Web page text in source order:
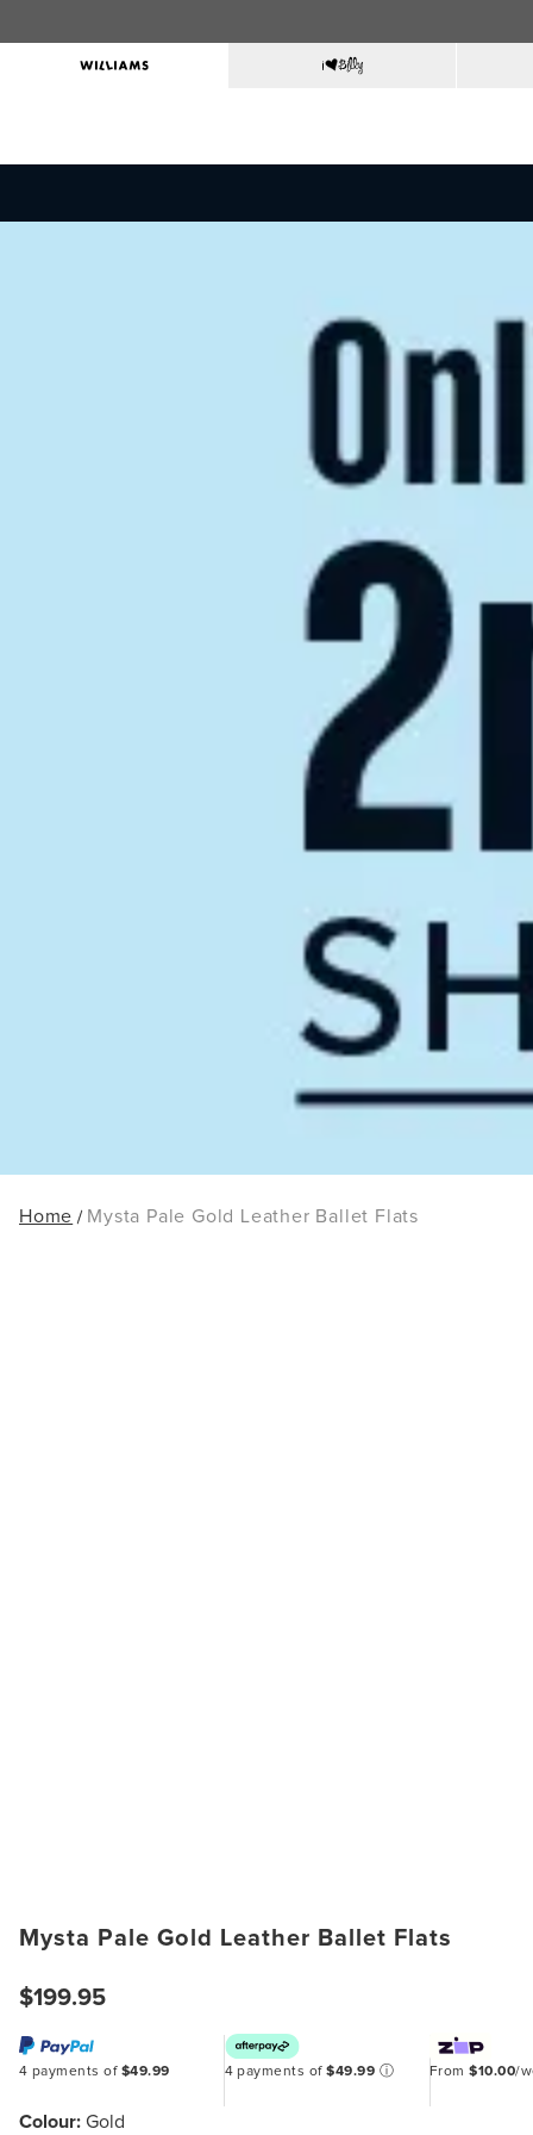
Home Mysta Pale Gold Leather Ballet Flats
Mysta Pale Gold Leather Ballet Flats
$199.95
4 payments of $49.99 4 payments of$49.99 ⓘ From$10.00/
Colour: Gold